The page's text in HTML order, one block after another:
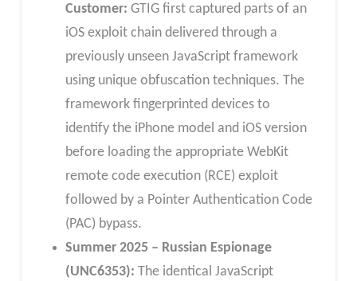
Customer: GTIG first captured parts of an
iOS exploit chain delivered through a
previously unseen JavaScript framework
using unique obfuscation techniques. The
framework fingerprinted devices to
identify the iPhone model and iOS version
before loading the appropriate WebKit
remote code execution (RCE) exploit
followed by a Pointer Authentication Code
(PAC) bypass.
Summer 2025 – Russian Espionage
(UNC6353): The identical JavaScript